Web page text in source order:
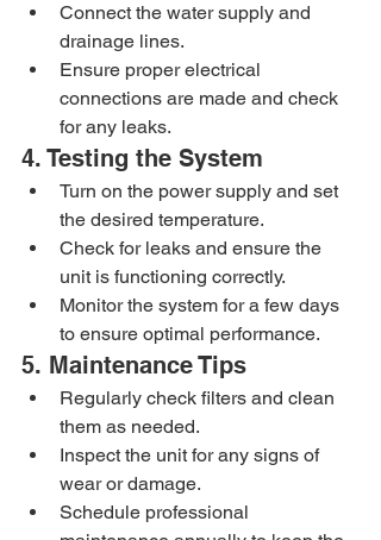
Connect the water supply and
drainage lines.
Ensure proper electrical
connections are made and check
for any leaks.
4. Testing the System
Turn on the power supply and set
the desired temperature.
Check for leaks and ensure the
unit is functioning correctly.
Monitor the system for a few days
to ensure optimal performance.
5. Maintenance Tips
Regularly check filters and clean
them as needed.
Inspect the unit for any signs of
wear or damage.
Schedule professional